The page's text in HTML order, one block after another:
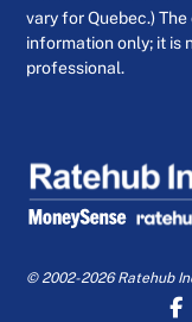
vary for Quebec.)
information only; it is
professional.
© 2002-2026 Ratehub